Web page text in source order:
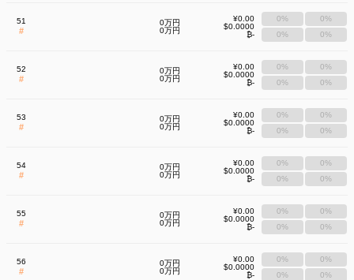
51
#
0万円
0万円
¥0.00
$0.0000
₿-
0%
0%
0%
0%
52
#
0万円
0万円
¥0.00
$0.0000
₿-
0%
0%
0%
0%
53
#
0万円
0万円
¥0.00
$0.0000
₿-
0%
0%
0%
0%
54
#
0万円
0万円
¥0.00
$0.0000
₿-
0%
0%
0%
0%
55
#
0万円
0万円
¥0.00
$0.0000
₿-
0%
0%
0%
0%
56
#
0万円
0万円
¥0.00
$0.0000
₿-
0%
0%
0%
0%